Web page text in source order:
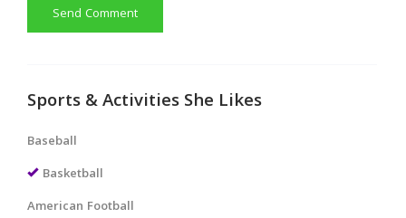
Send Comment
Sports & Activities She Likes
Baseball
Basketball
American Football